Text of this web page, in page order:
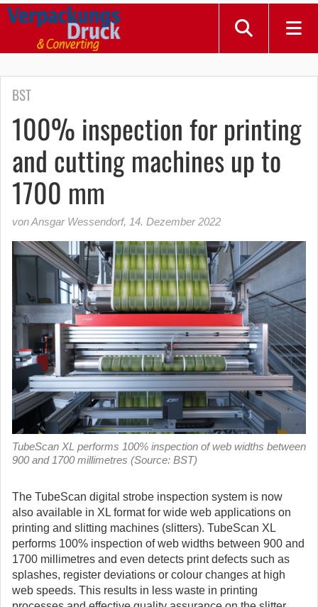
BST
100% inspection for printing
and cutting machines up to
1700 mm
von Ansgar Wessendorf, 14. Dezember 2022
TubeScan XL performs 100% inspection of web widths between
900 and 1700 millimetres (Source: BST)
The TubeScan digital strobe inspection system is now
also available in XL format for wide web applications on
printing and slitting machines (slitters). TubeScan XL
performs 100% inspection of web widths between 900 and
1700 millimetres and even detects print defects such as
splashes, register deviations or colour changes at high
web speeds. This results in less waste in printing